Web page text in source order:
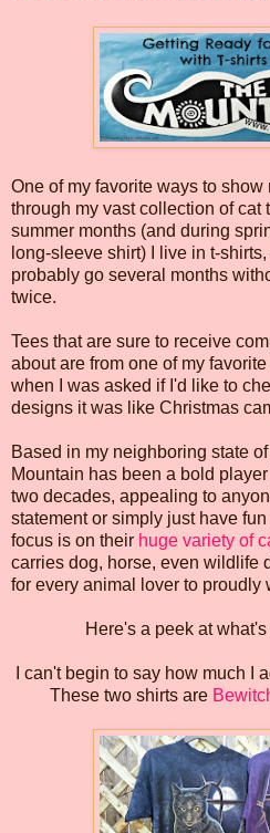
One of my favorite ways to
through my vast collection of cat
summer months (and during
long-sleeve shirt) I live in t-
probably go several months
twice.
Tees that are sure to receive
about are from one of my
when I was asked if I'd like to
designs it was like Christmas
Based in my neighboring state
Mountain has been a bold
two decades, appealing to
statement or simply just have
focus is on their huge variety of
carries dog, horse, even wildlife
for every animal lover to proudly
Here's a peek at
I can't begin to say how much I
These two shirts are